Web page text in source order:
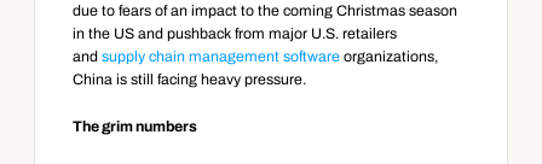
due to fears of an impact to the coming Christmas season
in the US and pushback from major U.S. retailers
and supply chain management software organizations,
China is still facing heavy pressure.
The grim numbers